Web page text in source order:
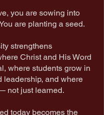
you are sowing into
are planting a seed.
strengthens
Christ and His Word
where students grow in
leadership, and where
not just learned.
today becomes the